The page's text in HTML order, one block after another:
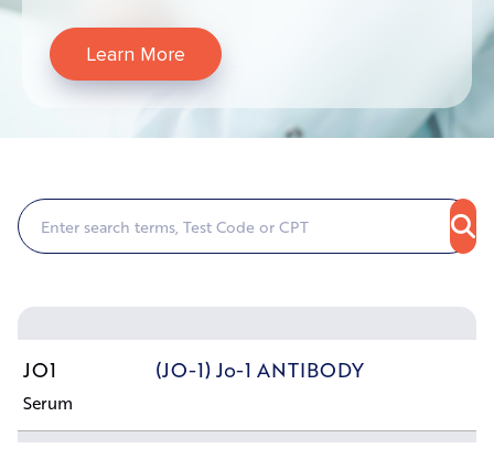
Learn More
JO1
Serum
(JO-1) Jo-1 ANTIBODY